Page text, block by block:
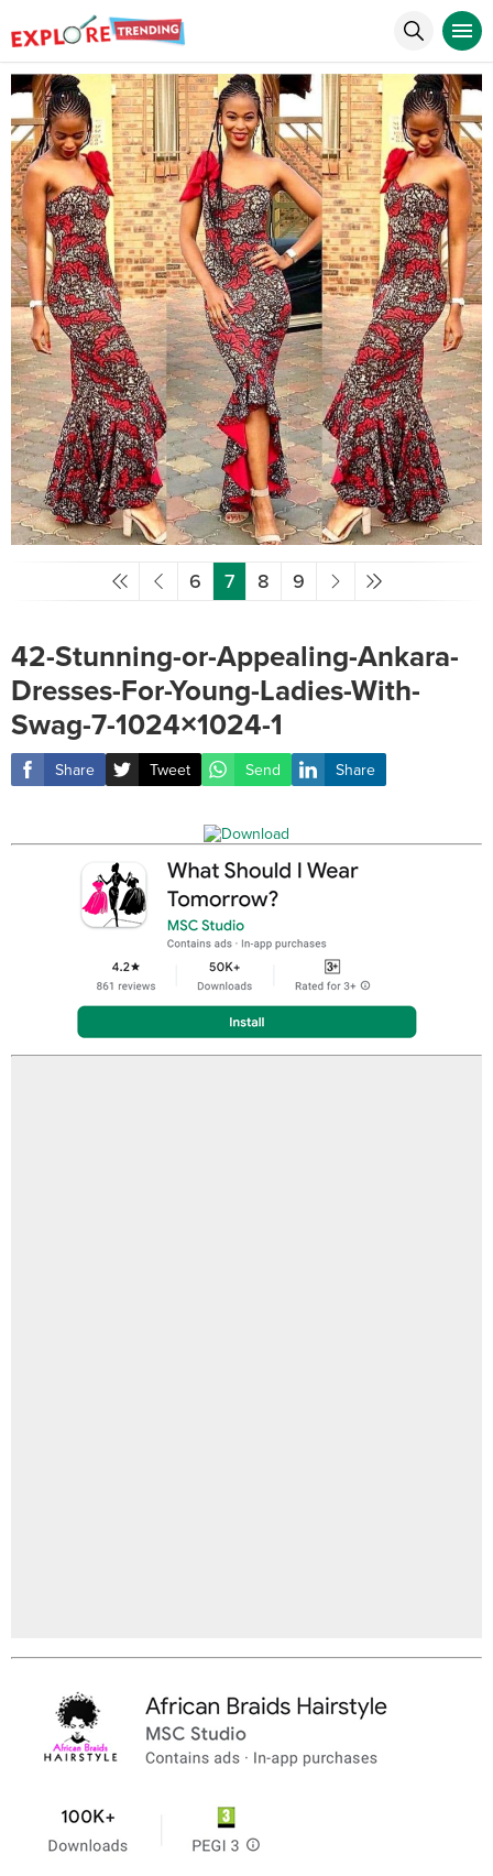
6 7 8 9
42-Stunning-or-Appealing-Ankara-
Dresses-For-Young-Ladies-With-
Swag-7-1024×1024-1
Share Tweet Send Share